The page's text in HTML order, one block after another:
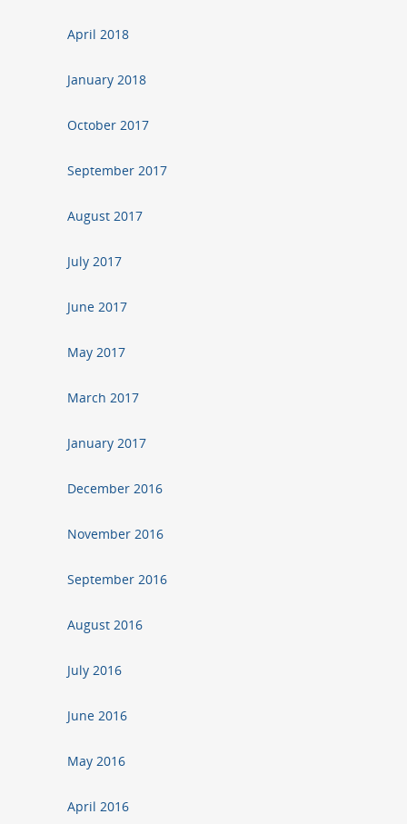
April 2018
January 2018
October 2017
September 2017
August 2017
July 2017
June 2017
May 2017
March 2017
January 2017
December 2016
November 2016
September 2016
August 2016
July 2016
June 2016
May 2016
April 2016